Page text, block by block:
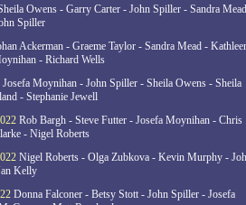
Owens - Garry Carter - John Spiller - Sandra
Spiller
Ackerman - Graeme Taylor - Sandra Mead -
- Richard Wells
Josefa Moynihan - John Spiller - Sheila Owens - Sheila
- Stephanie Jewell
Rob Bargh - Steve Futter - Josefa Moynihan - Chris
- Nigel Roberts
Nigel Roberts - Olga Zubkova - Kevin Murphy -
Kelly
Donna Falconer - Betsy Stott - John Spiller - Josefa